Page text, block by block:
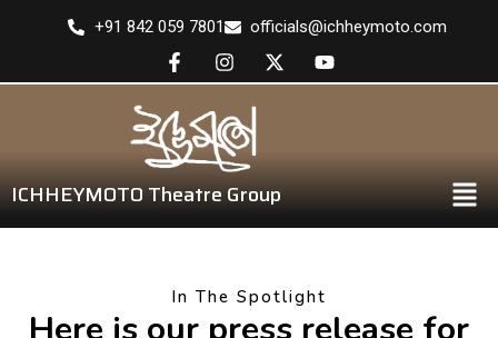
+91 842 059 7801 officials@ichheymoto.com
ICHHEYMOTO Theatre Group
In The Spotlight